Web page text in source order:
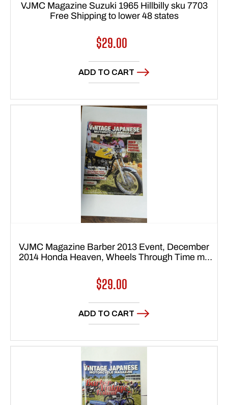
VJMC Magazine Suzuki 1965 Hillbilly sku 7703
Free Shipping to lower 48 states
Regular
price
$29.00
ADD TO CART
VJMC Magazine Barber 2013 Event, December
2014 Honda Heaven, Wheels Through Time my
Regular
price
$29.00
ADD TO CART